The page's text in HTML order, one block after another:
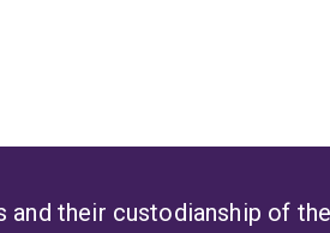
and their custodianship of